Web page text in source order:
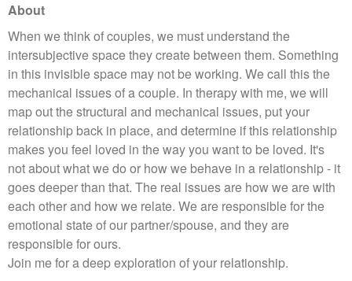
About
When we think of couples, we must understand the
intersubjective space they create between them. Something
in this invisible space may not be working. We call this the
mechanical issues of a couple. In therapy with me, we will
map out the structural and mechanical issues, put your
relationship back in place, and determine if this relationship
makes you feel loved in the way you want to be loved. It's
not about what we do or how we behave in a relationship - it
goes deeper than that. The real issues are how we are with
each other and how we relate. We are responsible for the
emotional state of our partner/spouse, and they are
responsible for ours.
Join me for a deep exploration of your relationship.